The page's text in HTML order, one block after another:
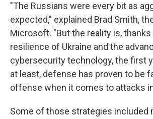
"The Russians were every bit as
expected," explained Brad Smith,
Microsoft. "But the reality is, thanks
resilience of Ukraine and the
cybersecurity technology, the first
at least, defense has proven to be
offense when it comes to attacks
Some of those strategies included